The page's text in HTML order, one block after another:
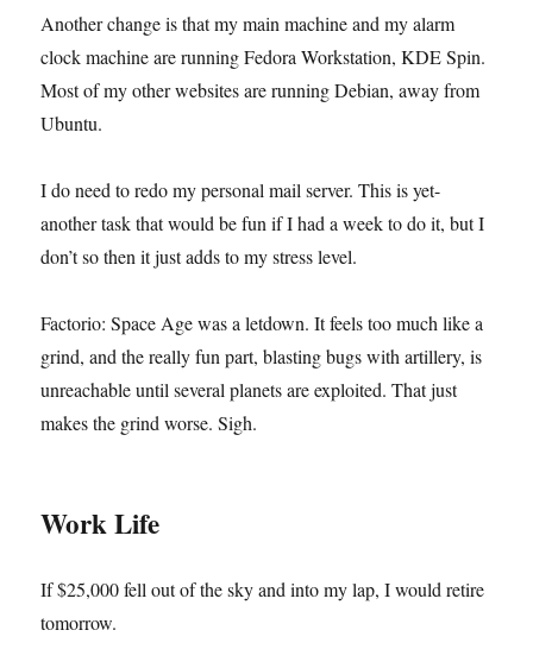
Another change is that my main machine and my alarm
clock machine are running Fedora Workstation, KDE Spin.
Most of my other websites are running Debian, away from
Ubuntu.
I do need to redo my personal mail server. This is yet-
another task that would be fun if I had a week to do it, but I
don’t so then it just adds to my stress level.
Factorio: Space Age was a letdown. It feels too much like a
grind, and the really fun part, blasting bugs with artillery, is
unreachable until several planets are exploited. That just
makes the grind worse. Sigh.
Work Life
If $25,000 fell out of the sky and into my lap, I would retire
tomorrow.